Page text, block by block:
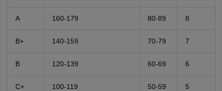
A 160-179 80-89 8
B+ 140-159 70-79 7
B 120-139 60-69 6
C+ 100-119 50-59 5